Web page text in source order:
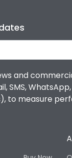
and
SMS,
to measure